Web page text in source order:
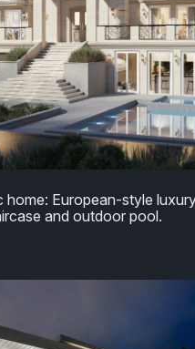
home: European-style
and outdoor pool.